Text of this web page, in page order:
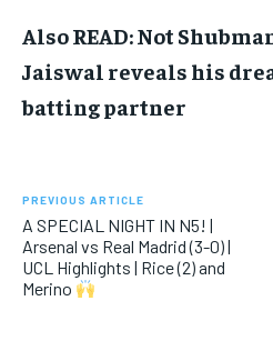
Also READ: Not
Jaiswal reveals his
batting partner
PREVIOUS ARTICLE
A SPECIAL NIGHT IN N5! |
Arsenal vs Real Madrid (3-0) |
UCL Highlights | Rice (2) and
Merino